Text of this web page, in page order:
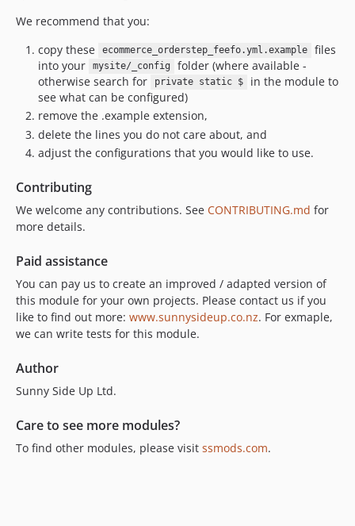
We recommend that you:
copy these
ecommerce_orderstep_feefo.yml.example
files
into your
mysite/_config
folder (where available -
otherwise search for
private static $
in the module to
see what can be configured)
remove the .example extension,
delete the lines you do not care about, and
adjust the configurations that you would like to use.
Contributing
We welcome any contributions. See CONTRIBUTING.md for
more details.
Paid assistance
You can pay us to create an improved / adapted version of
this module for your own projects. Please contact us if you
like to find out more: www.sunnysideup.co.nz. For exmaple,
we can write tests for this module.
Author
Sunny Side Up Ltd.
Care to see more modules?
To find other modules, please visit ssmods.com.